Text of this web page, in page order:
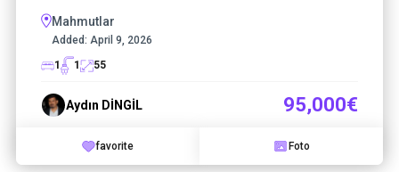
Mahmutlar
Added: April 9, 2026
1
1 55
Aydın DİNGİL 95,000€
favorite Foto